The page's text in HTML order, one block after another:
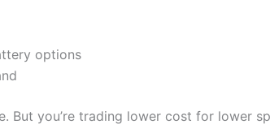
options
But you’re trading lower cost for lower